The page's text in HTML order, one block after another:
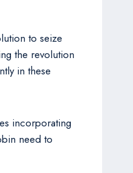
to seize
the revolution
in these
incorporating
need to